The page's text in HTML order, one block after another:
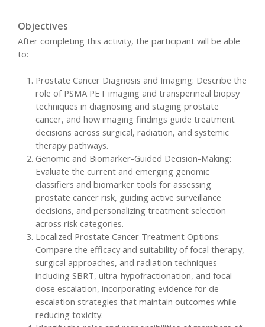
Objectives
After completing this activity, the participant will be able
to:
Prostate Cancer Diagnosis and Imaging: Describe the
role of PSMA PET imaging and transperineal biopsy
techniques in diagnosing and staging prostate
cancer, and how imaging findings guide treatment
decisions across surgical, radiation, and systemic
therapy pathways.
Genomic and Biomarker-Guided Decision-Making:
Evaluate the current and emerging genomic
classifiers and biomarker tools for assessing
prostate cancer risk, guiding active surveillance
decisions, and personalizing treatment selection
across risk categories.
Localized Prostate Cancer Treatment Options:
Compare the efficacy and suitability of focal therapy,
surgical approaches, and radiation techniques
including SBRT, ultra-hypofractionation, and focal
dose escalation, incorporating evidence for de-
escalation strategies that maintain outcomes while
reducing toxicity.